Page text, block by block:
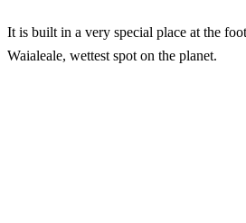
It is built in a very special place at the
Waialeale, wettest spot on the planet.